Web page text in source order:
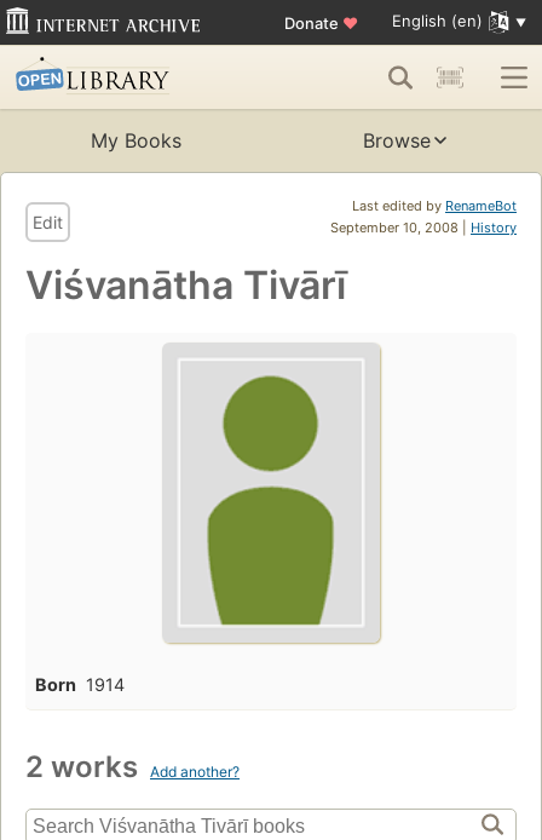
Donate ♥ English (en)
My Books Browse
Last edited by RenameBot
September 10, 2008 | History
Edit
Viśvanātha Tivārī
Born 1914
2 works Add another?